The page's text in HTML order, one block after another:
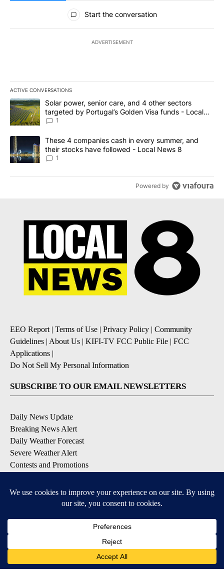
All Comments
Start the conversation
ADVERTISEMENT
ACTIVE CONVERSATIONS
The following is a list of the most commented articles in the last
A trending article titled "Solar power, senior care, and 4 other
Solar power, senior care, and 4 other sectors
targeted by Portugal’s Golden Visa funds - Local
News 8
1
A trending article titled "These 4 companies cash in every
These 4 companies cash in every summer, and
their stocks have followed - Local News 8
1
Powered by
EEO Report| Terms of Use | Privacy Policy | Community
Guidelines | About Us | KIFI-TV FCC Public File | FCC
Applications |
Do Not Sell My Personal Information
SUBSCRIBE TO OUR EMAIL NEWSLETTERS
Daily News Update
Breaking News Alert
Daily Weather Forecast
Severe Weather Alert
Contests and Promotions